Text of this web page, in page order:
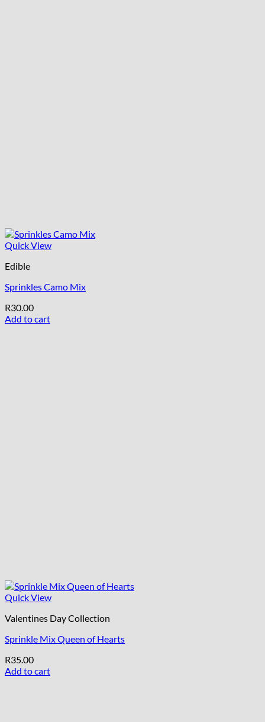
Quick View
Edible
Sprinkles Camo Mix
R30.00
Add to cart
Quick View
Valentines Day Collection
Sprinkle Mix Queen of Hearts
R35.00
Add to cart